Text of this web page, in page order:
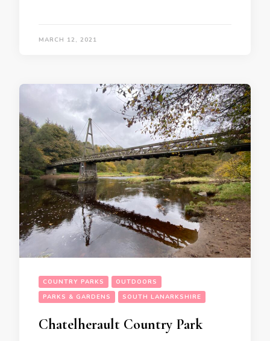
MARCH 12, 2021
COUNTRY PARKS
OUTDOORS
PARKS & GARDENS
SOUTH LANARKSHIRE
Chatelherault Country Park